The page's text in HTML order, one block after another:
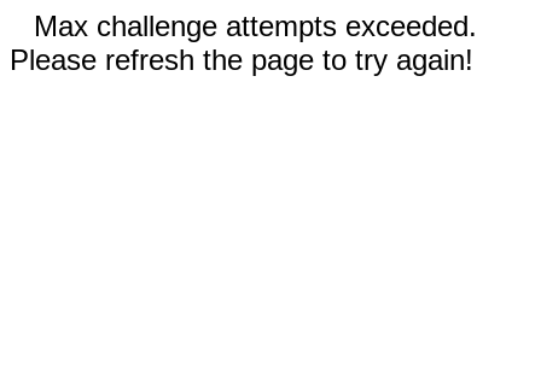
Max challenge attempts exceeded.
Please refresh the page to try again!